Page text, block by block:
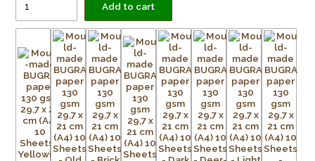
Add to cart